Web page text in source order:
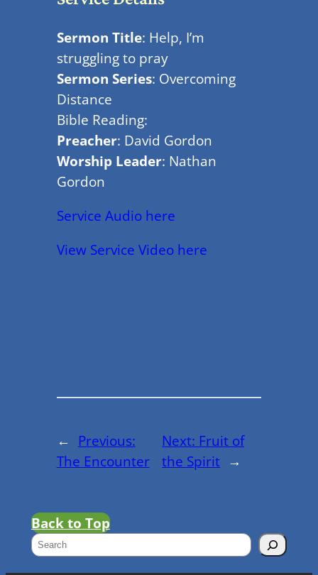
Sermon Title: Help, I’m
struggling to pray
Sermon Series: Overcoming
Distance
Bible Reading:
Preacher: David Gordon
Worship Leader: Nathan
Gordon
Service Audio here
View Service Video here
← Previous:
The Encounter
Next: Fruit of
the Spirit →
Back to Top
S